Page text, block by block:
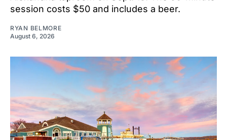
session costs $50 and includes a beer.
RYAN BELMORE
August 6, 2026